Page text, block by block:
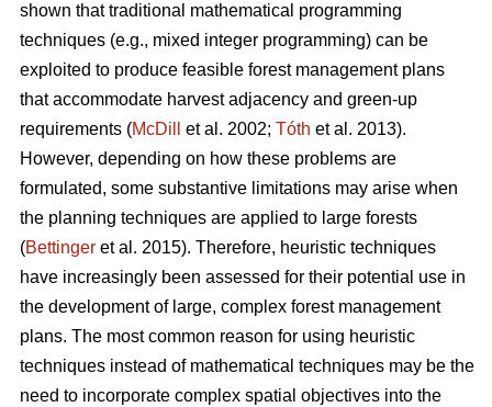
shown that traditional mathematical programming
techniques (e.g., mixed integer programming) can be
exploited to produce feasible forest management plans
that accommodate harvest adjacency and green-up
requirements (McDill et al. 2002; Tóth et al. 2013).
However, depending on how these problems are
formulated, some substantive limitations may arise when
the planning techniques are applied to large forests
(Bettinger et al. 2015). Therefore, heuristic techniques
have increasingly been assessed for their potential use in
the development of large, complex forest management
plans. The most common reason for using heuristic
techniques instead of mathematical techniques may be the
need to incorporate complex spatial objectives into the